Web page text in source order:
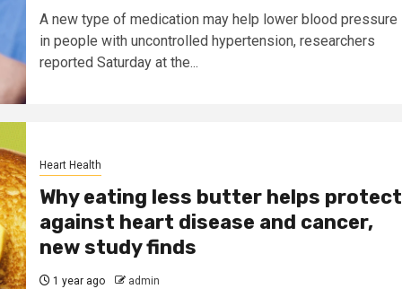
A new type of medication may help lower blood pressure
in people with uncontrolled hypertension, researchers
reported Saturday at the...
Heart Health
Why eating less butter helps protect
against heart disease and cancer,
new study finds
1 year ago admin